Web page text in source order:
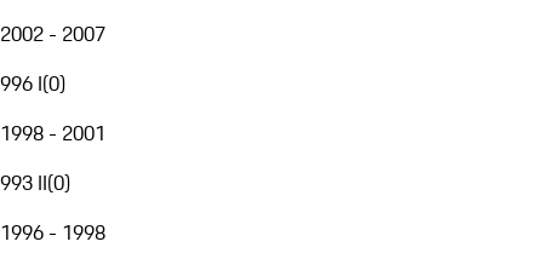
2002 - 2007
996 I(0)
1998 - 2001
993 II(0)
1996 - 1998